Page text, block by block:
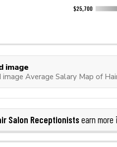
image
image Average Salary Map of
Salon Receptionistsearn more